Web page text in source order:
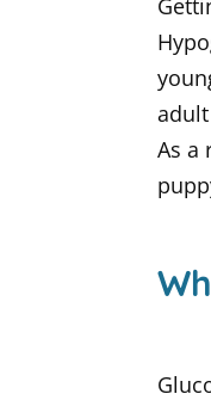
As a